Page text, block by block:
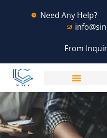
Need Any Help?
From